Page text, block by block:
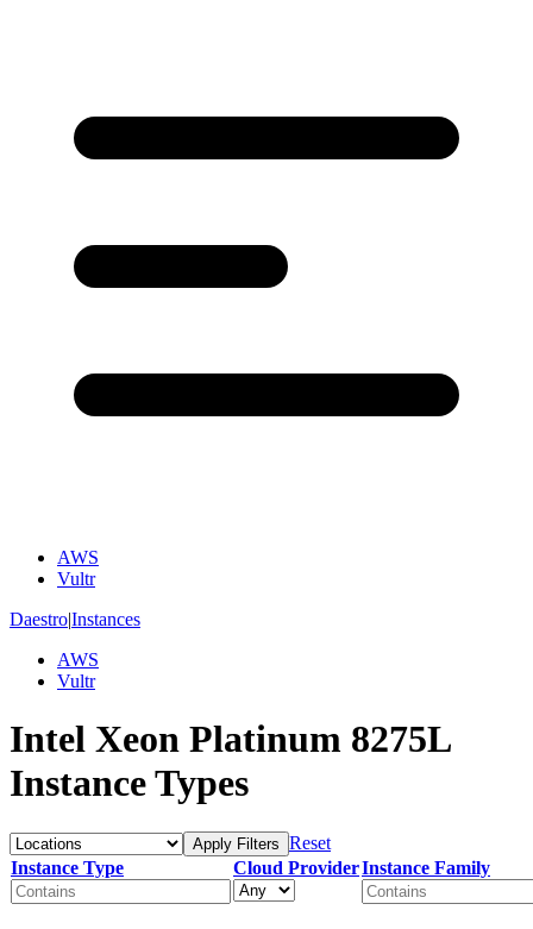
AWS
Vultr
Daestro|Instances
AWS
Vultr
Intel Xeon Platinum 8275L
Instance Types
Apply Filters Reset
Instance Type
Cloud ProviderInstance Family